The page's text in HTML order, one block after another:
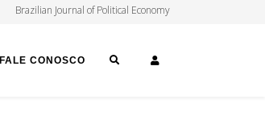
Brazilian Journal of Political Economy
FALE CONOSCO SEARCH